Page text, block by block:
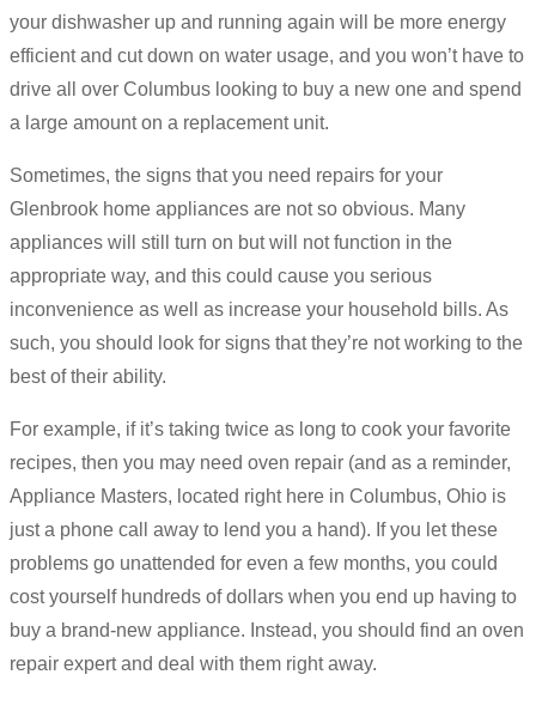
your dishwasher up and running again will be more energy
efficient and cut down on water usage, and you won’t have to
drive all over Columbus looking to buy a new one and spend
a large amount on a replacement unit.
Sometimes, the signs that you need repairs for your
Glenbrook home appliances are not so obvious. Many
appliances will still turn on but will not function in the
appropriate way, and this could cause you serious
inconvenience as well as increase your household bills. As
such, you should look for signs that they’re not working to the
best of their ability.
For example, if it’s taking twice as long to cook your favorite
recipes, then you may need oven repair (and as a reminder,
Appliance Masters, located right here in Columbus, Ohio is
just a phone call away to lend you a hand). If you let these
problems go unattended for even a few months, you could
cost yourself hundreds of dollars when you end up having to
buy a brand-new appliance. Instead, you should find an oven
repair expert and deal with them right away.